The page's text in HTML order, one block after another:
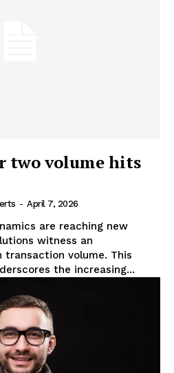
two volume hits
- April 7, 2026
are reaching new
witness an
transaction volume. This
the increasing...